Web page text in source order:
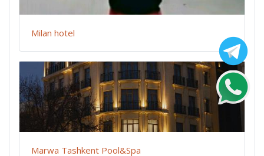
Milan hotel
Marwa Tashkent Pool&Spa